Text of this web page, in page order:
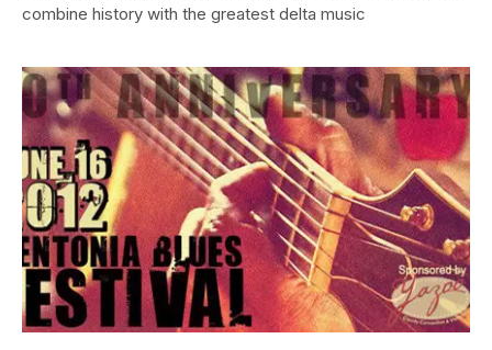
combine history with the greatest delta music